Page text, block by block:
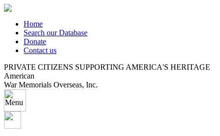
Home
Search our Database
Donate
Contact us
PRIVATE CITIZENS SUPPORTING AMERICA'S HERITAGE
American
War Memorials Overseas, Inc.